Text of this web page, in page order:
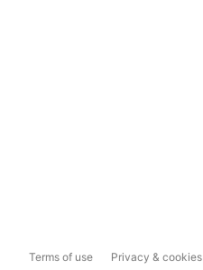
Terms of use Privacy & cookies